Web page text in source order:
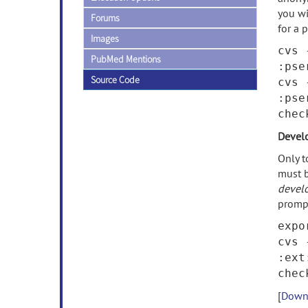
Forums
Images
PubMed Mentions
Source Code
you
for a
cvs
cvs
Only
must
cvs
[